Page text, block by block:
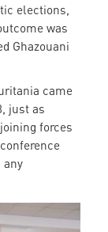
elections,
was
Ghazouani
came
just as
forces